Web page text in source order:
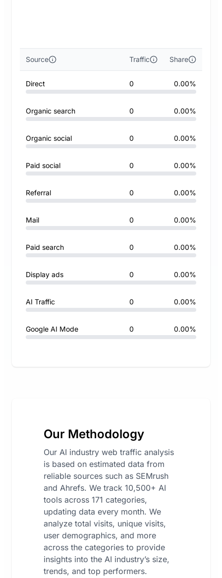
Source Traffic Share
Direct 0 0.00%
Organic search 0 0.00%
Organic social 0 0.00%
Paid social 0 0.00%
Referral 0 0.00%
Mail 0 0.00%
Paid search 0 0.00%
Display ads 0 0.00%
AI Traffic 0 0.00%
Google AI Mode 0 0.00%
Our Methodology
Our AI industry web traffic analysis
is based on estimated data from
reliable sources such as SEMrush
and Ahrefs. We track 10,500+ AI
tools across 171 categories,
updating data every month. We
analyze total visits, unique visits,
user demographics, and more
across the categories to provide
insights into the AI industry’s size,
trends, and top performers.